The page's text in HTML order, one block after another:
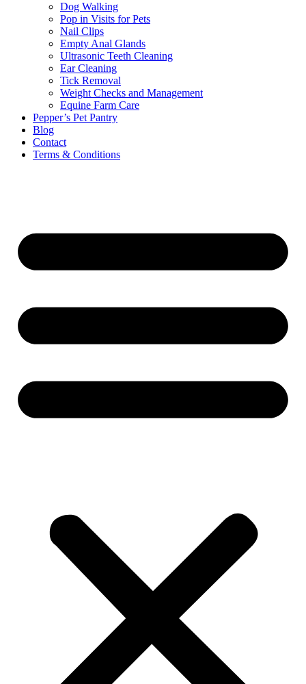
Dog Walking
Pop in Visits for Pets
Nail Clips
Empty Anal Glands
Ultrasonic Teeth Cleaning
Ear Cleaning
Tick Removal
Weight Checks and Management
Equine Farm Care
Pepper’s Pet Pantry
Blog
Contact
Terms & Conditions